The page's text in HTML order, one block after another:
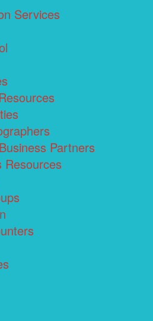
Services
Partners
Resources